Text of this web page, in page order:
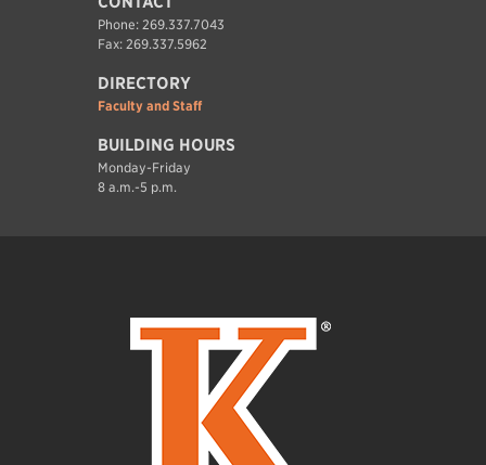
Phone: 269.337.7043
Fax: 269.337.5962
DIRECTORY
Faculty and Staff
BUILDING HOURS
Monday-Friday
8 a.m.-5 p.m.